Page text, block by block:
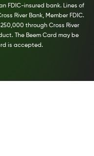
FDIC-insured bank. Lines of
River Bank, Member FDIC.
through Cross River
The Beem Card may be
is accepted.